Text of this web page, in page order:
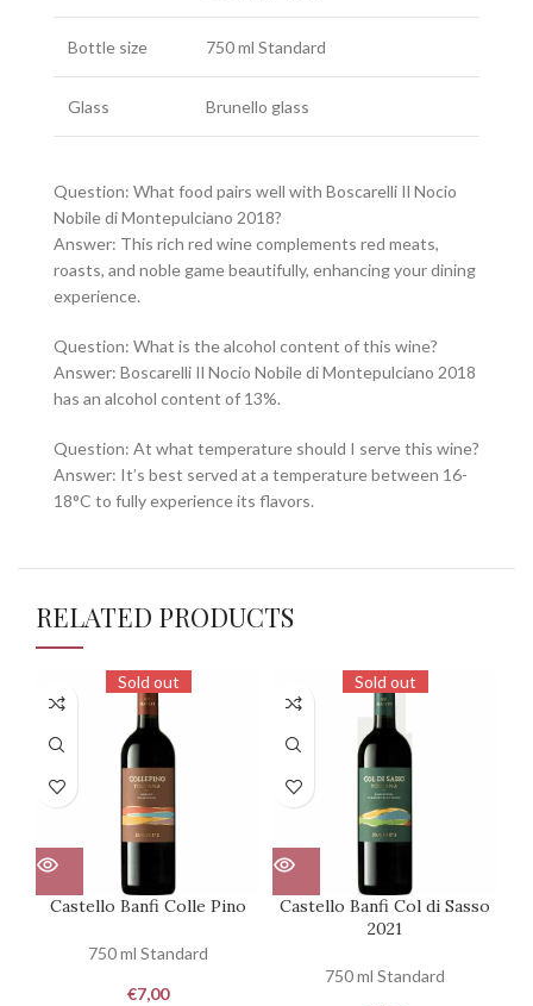
Bottle size 750 ml Standard
Glass Brunello glass
Question: What food pairs well with Boscarelli Il Nocio
Nobile di Montepulciano 2018?
Answer: This rich red wine complements red meats,
roasts, and noble game beautifully, enhancing your dining
experience.
Question: What is the alcohol content of this wine?
Answer: Boscarelli Il Nocio Nobile di Montepulciano 2018
has an alcohol content of 13%.
Question: At what temperature should I serve this wine?
Answer: It’s best served at a temperature between 16-
18°C to fully experience its flavors.
RELATED PRODUCTS
Sold out
Castello Banfi Colle Pino
750 ml Standard
€7,00
Sold out
Castello Banfi Col di Sasso
2021
750 ml Standard